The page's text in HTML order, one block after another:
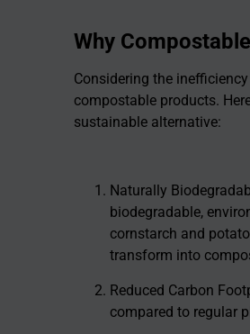
Why
Considering the
compostable products.
sustainable alternative:
Naturally
biodegradable,
cornstarch and
transform into
Reduced Carbon
compared to regular